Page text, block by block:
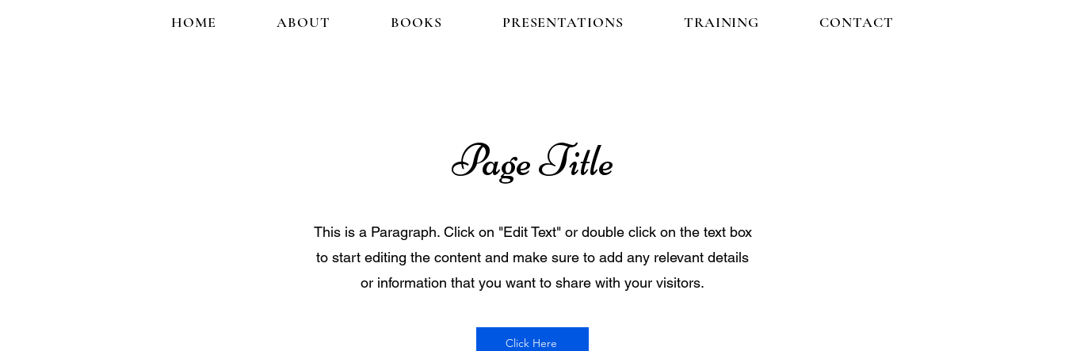
HOME ABOUT BOOKS PRESENTATIONS TRAINING CONTACT
Page Title
This is a Paragraph. Click on "Edit Text" or double click on the text box
to start editing the content and make sure to add any relevant details
or information that you want to share with your visitors.
Click Here